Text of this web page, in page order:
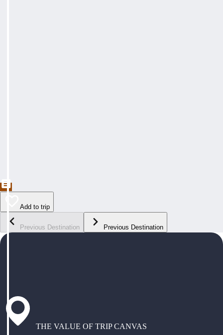
Add to trip
Previous Destination Previous Destination
THE VALUE OF TRIP CANVAS